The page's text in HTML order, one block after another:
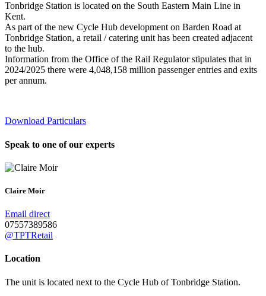
Tonbridge Station is located on the South Eastern Main Line in
Kent.
As part of the new Cycle Hub development on Barden Road at
Tonbridge Station, a retail / catering unit has been created adjacent
to the hub.
Information from the Office of the Rail Regulator stipulates that in
2024/2025 there were 4,048,158 million passenger entries and exits
per annum.
Download Particulars
Speak to one of our experts
Claire Moir
Email direct
07557389586
@TPTRetail
Location
The unit is located next to the Cycle Hub of Tonbridge Station.